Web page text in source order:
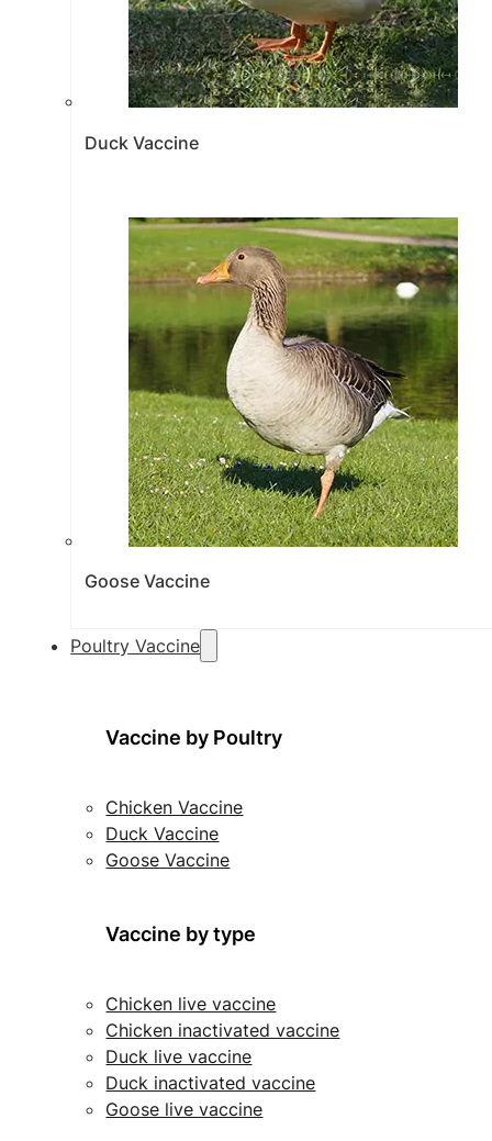
Duck Vaccine
Goose Vaccine
Poultry Vaccine
Vaccine by Poultry
Chicken Vaccine
Duck Vaccine
Goose Vaccine
Vaccine by type
Chicken live vaccine
Chicken inactivated vaccine
Duck live vaccine
Duck inactivated vaccine
Goose live vaccine